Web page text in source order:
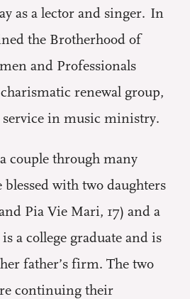
as a lector and singer. In
the Brotherhood of
and Professionals
renewal group,
in music ministry.
couple through many
blessed with two daughters
Pia Vie Mari, 17) and a
a college graduate and is
father’s firm. The two
continuing their